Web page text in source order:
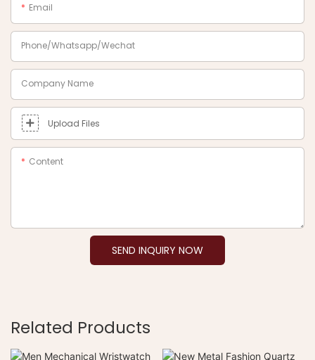
Email
Phone/Whatsapp/Wechat
Company Name
Upload Files
Content
SEND INQUIRY NOW
Related Products